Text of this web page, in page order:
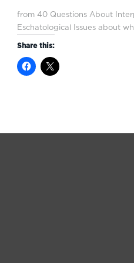
from 40 Questions About
Eschatological Issues about
Share this: